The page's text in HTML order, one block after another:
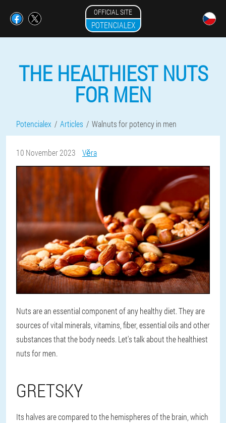
OFFICIAL SITE
POTENCIALEX
THE HEALTHIEST NUTS
FOR MEN
Potencialex Articles Walnuts for potency in men
10 November 2023 Věra
Nuts are an essential component of any healthy diet. They are
sources of vital minerals, vitamins, fiber, essential oils and other
substances that the body needs. Let's talk about the healthiest
nuts for men.
GRETSKY
Its halves are compared to the hemispheres of the brain, which